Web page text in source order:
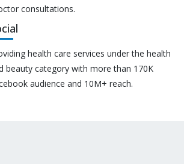
consultations.
health care services under the health
beauty category with more than 170K
audience and 10M+ reach.